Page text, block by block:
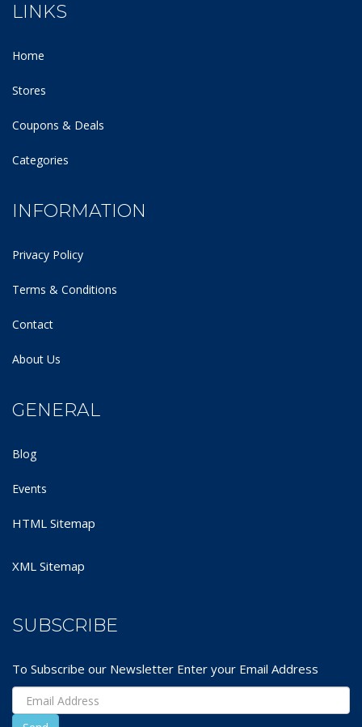
LINKS
Home
Stores
Coupons & Deals
Categories
INFORMATION
Privacy Policy
Terms & Conditions
Contact
About Us
GENERAL
Blog
Events
HTML Sitemap
XML Sitemap
SUBSCRIBE
To Subscribe our Newsletter Enter your Email Address